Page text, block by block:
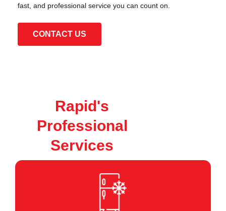
fast, and professional service you can count on.
CONTACT US
Rapid's
Professional
Services